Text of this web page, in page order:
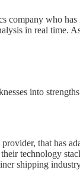
company who
in real time.
into
that has
technology
shipping